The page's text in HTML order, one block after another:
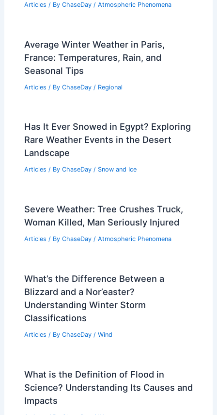
Articles / By ChaseDay / Atmospheric Phenomena
Average Winter Weather in Paris,
France: Temperatures, Rain, and
Seasonal Tips
Articles / By ChaseDay / Regional
Has It Ever Snowed in Egypt? Exploring
Rare Weather Events in the Desert
Landscape
Articles / By ChaseDay / Snow and Ice
Severe Weather: Tree Crushes Truck,
Woman Killed, Man Seriously Injured
Articles / By ChaseDay / Atmospheric Phenomena
What’s the Difference Between a
Blizzard and a Nor’easter?
Understanding Winter Storm
Classifications
Articles / By ChaseDay / Wind
What is the Definition of Flood in
Science? Understanding Its Causes and
Impacts